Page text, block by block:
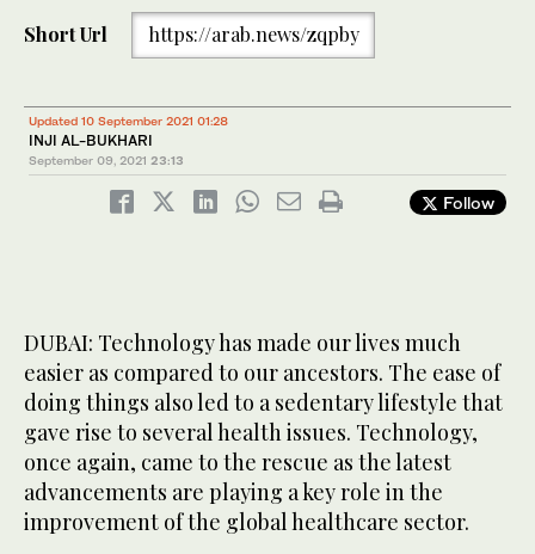
Short Url https://arab.news/zqpby
Updated 10 September 2021 01:28
INJI AL-BUKHARI
September 09, 2021 23:13
Follow
DUBAI: Technology has made our lives much
easier as compared to our ancestors. The ease of
doing things also led to a sedentary lifestyle that
gave rise to several health issues. Technology,
once again, came to the rescue as the latest
advancements are playing a key role in the
improvement of the global healthcare sector.